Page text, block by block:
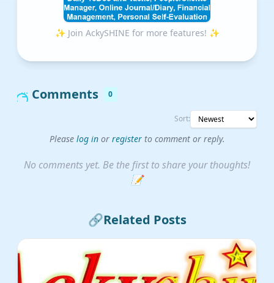
✨ Join AckySHINE for more features! ✨
Comments 0
Sort:
Please log inor registerto comment or reply.
No comments yet. Be the first to share your thoughts!
📝
🔗Related Posts